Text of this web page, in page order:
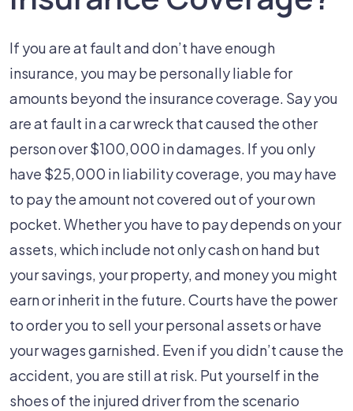
If you are at fault and don’t have enough
insurance, you may be personally liable for
amounts beyond the insurance coverage. Say you
are at fault in a car wreck that caused the other
person over $100,000 in damages. If you only
have $25,000 in liability coverage, you may have
to pay the amount not covered out of your own
pocket. Whether you have to pay depends on your
assets, which include not only cash on hand but
your savings, your property, and money you might
earn or inherit in the future. Courts have the power
to order you to sell your personal assets or have
your wages garnished. Even if you didn’t cause the
accident, you are still at risk. Put yourself in the
shoes of the injured driver from the scenario